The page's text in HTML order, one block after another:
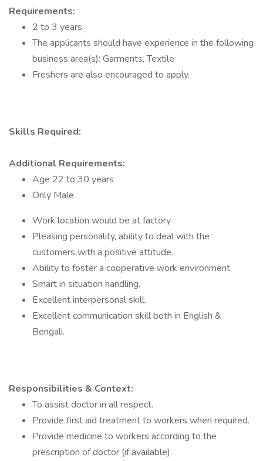
Requirements:
2 to 3 years
The applicants should have experience in the following
business area(s): Garments, Textile
Freshers are also encouraged to apply.
Skills Required:
Additional Requirements:
Age 22 to 30 years
Only Male
Work location would be at factory
Pleasing personality, ability to deal with the
customers with a positive attitude.
Ability to foster a cooperative work environment.
Smart in situation handling.
Excellent interpersonal skill.
Excellent communication skill both in English &
Bengali.
Responsibilities & Context:
To assist doctor in all respect.
Provide first aid treatment to workers when required.
Provide medicine to workers according to the
prescription of doctor (if available).